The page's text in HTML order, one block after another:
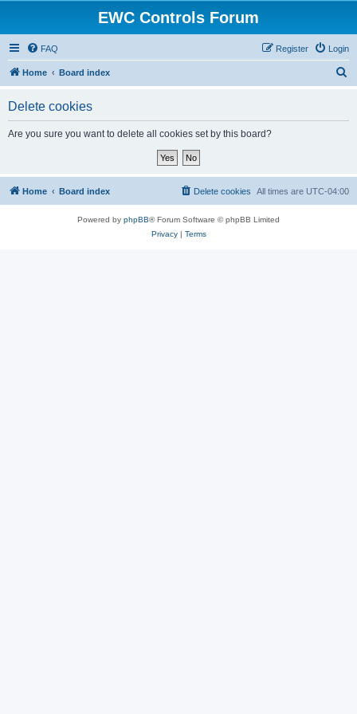
EWC Controls Forum
FAQ Login
Register
Home Board index
Delete cookies
Are you sure you want to delete all cookies set by this board?
Home Board index All times are UTC-04:00
Delete cookies
Powered by phpBB® Forum Software © phpBB Limited
Privacy| Terms